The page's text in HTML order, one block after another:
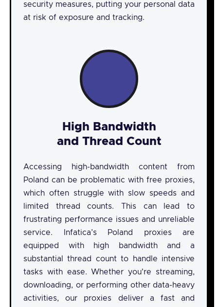
security measures, putting your personal data
at risk of exposure and tracking.
High Bandwidth
and Thread Count
Accessing high-bandwidth content from
Poland can be problematic with free proxies,
which often struggle with slow speeds and
limited thread counts. This can lead to
frustrating performance issues and unreliable
service. Infatica’s Poland proxies are
equipped with high bandwidth and a
substantial thread count to handle intensive
tasks with ease. Whether you're streaming,
downloading, or performing other data-heavy
activities, our proxies deliver a fast and